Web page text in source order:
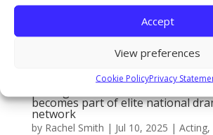
Accept
View preferences
Cookie PolicyPrivacy
School’s BA (Hons) Acting
becomes part of elite national
network
by Rachel Smith | Jul 10, 2025 | Acting,